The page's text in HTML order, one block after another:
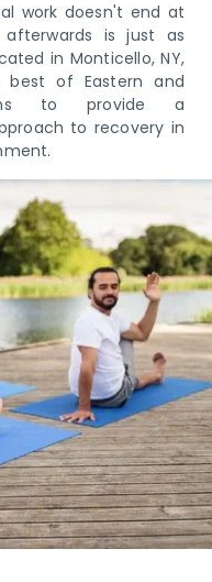
work doesn't end at
is just as
in Monticello, NY,
best of Eastern and
to provide a
to recovery in